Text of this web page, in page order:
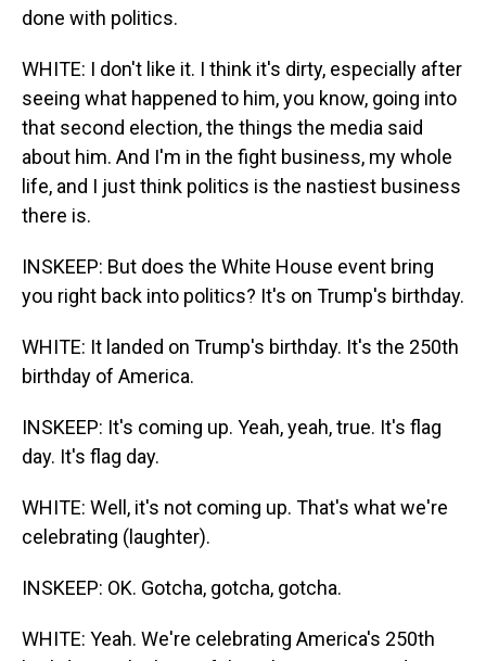
done with politics.
WHITE: I don't like it. I think it's dirty, especially after
seeing what happened to him, you know, going into
that second election, the things the media said
about him. And I'm in the fight business, my whole
life, and I just think politics is the nastiest business
there is.
INSKEEP: But does the White House event bring
you right back into politics? It's on Trump's birthday.
WHITE: It landed on Trump's birthday. It's the 250th
birthday of America.
INSKEEP: It's coming up. Yeah, yeah, true. It's flag
day. It's flag day.
WHITE: Well, it's not coming up. That's what we're
celebrating (laughter).
INSKEEP: OK. Gotcha, gotcha, gotcha.
WHITE: Yeah. We're celebrating America's 250th